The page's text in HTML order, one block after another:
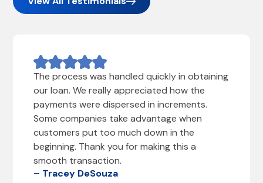
The process was handled quickly in obtaining
our loan. We really appreciated how the
payments were dispersed in increments.
Some companies take advantage when
customers put too much down in the
beginning. Thank you for making this a
smooth transaction.
– Tracey DeSouza